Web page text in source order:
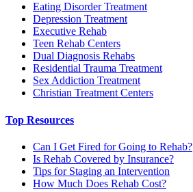
Eating Disorder Treatment
Depression Treatment
Executive Rehab
Teen Rehab Centers
Dual Diagnosis Rehabs
Residential Trauma Treatment
Sex Addiction Treatment
Christian Treatment Centers
Top Resources
Can I Get Fired for Going to Rehab?
Is Rehab Covered by Insurance?
Tips for Staging an Intervention
How Much Does Rehab Cost?